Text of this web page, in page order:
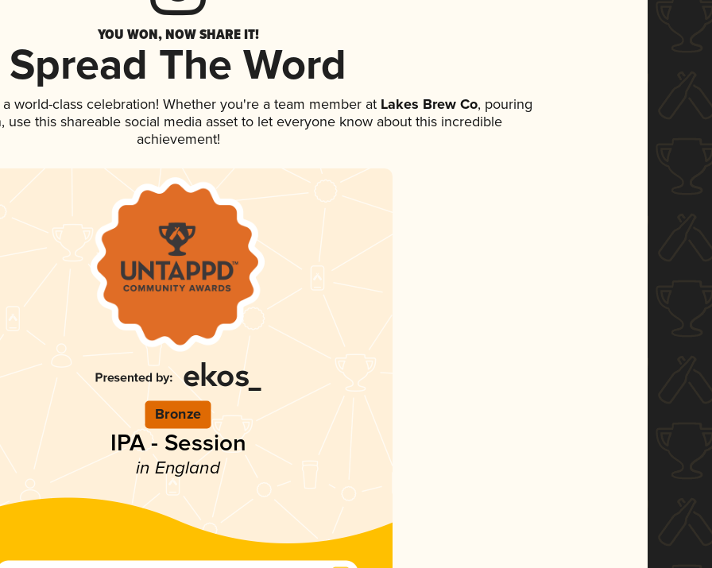
YOU WON, NOW SHARE IT!
Spread The Word
world-class celebration! Whether you're a team member atLakes Brew Co, pouring
use this shareable social media asset to let everyone know about this incredible
achievement!
Bronze
IPA - Session
in England